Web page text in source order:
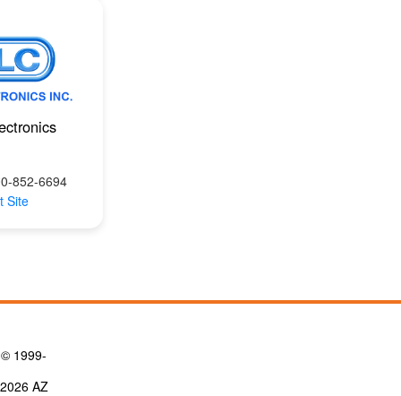
852-6694
Site
© 1999-
2026 AZ